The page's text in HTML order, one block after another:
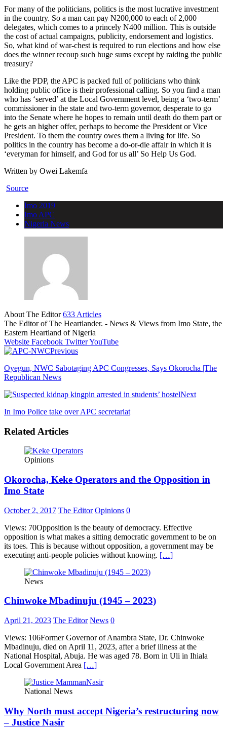
For many of the politicians, politics is the most lucrative investment
in the country. So a man can pay N200,000 to each of 2,000
delegates, which comes to a princely N400 million. This is outside
the cost of actual campaigns, publicity, endorsement and logistics.
So, what kind of war-chest is required to run elections and how else
does the winner recoup such huge sums except by raiding the public
treasury?
Like the PDP, the APC is packed full of politicians who think
holding public office is their professional calling. So you find a man
who has ‘served’ at the Local Government level, being a ‘two-term’
commissioner in the state and two-term governor, desperate to go
into the Senate where he hopes to remain until death do them part or
he gets an higher offer, perhaps to become the President or Vice
President. To them the country owes them a living for life. So
politics in the country has become a do-or-die affair in which it is
‘everyman for himself, and God for us all’ So Help Us God.
Written by Owei Lakemfa
Source
Imo 2019
Imo APC
Nigeria News
About The Editor633 Articles
The Editor of The Heartlander. - News & Views from Imo State, the
Eastern Heartland of Nigeria
Website Facebook TwitterYouTube
Previous
Oyegun, NWC Sabotaging APC Congresses, Says Okorocha |The
Republican News
Next
In Imo Police take over APC secretariat
Related Articles
Opinions
Okorocha, Keke Operators and the Opposition in
Imo State
October 2, 2017 The Editor Opinions 0
Views: 70Opposition is the beauty of democracy. Effective
opposition is what makes a sitting democratic government to be on
its toes. This is because without opposition, a government may be
executing anti-people policies without knowing. […]
News
Chinwoke Mbadinuju (1945 – 2023)
April 21, 2023 The Editor News 0
Views: 106Former Governor of Anambra State, Dr. Chinwoke
Mbadinuju, died on April 11, 2023, after a brief illness at the
National Hospital, Abuja. He was aged 78. Born in Uli in Ihiala
Local Government Area […]
National News
Why North must accept Nigeria’s restructuring now
– Justice Nasir